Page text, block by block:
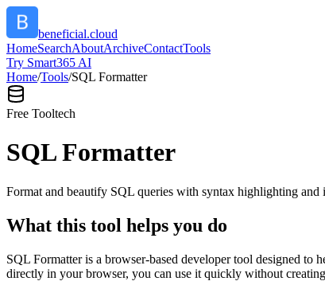
beneficial.cloud
HomeSearchAboutArchiveContactTools
Try Smart365 AI
Home/Tools/SQL Formatter
Free Tooltech
SQL Formatter
Format and beautify SQL queries with syntax highlighting and
What this tool helps you do
SQL Formatter is a browser-based developer tool designed
directly in your browser, you can use it quickly without